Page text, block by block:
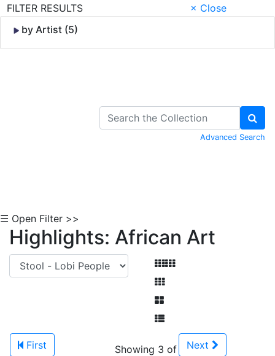
FILTER RESULTS
× Close
by Artist (5)
Advanced Search
☰ Open Filter >>
Highlights: African Art
First
Showing 3 of
Next